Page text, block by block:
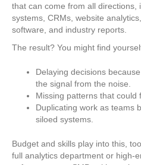
that can come from all directions,
systems, CRMs, website
software, and industry reports.
The result? You might find
Delaying decisions
the signal from the noise.
Missing patterns that could
Duplicating work as teams
siloed systems.
Budget and skills play into this,
full analytics department or high-